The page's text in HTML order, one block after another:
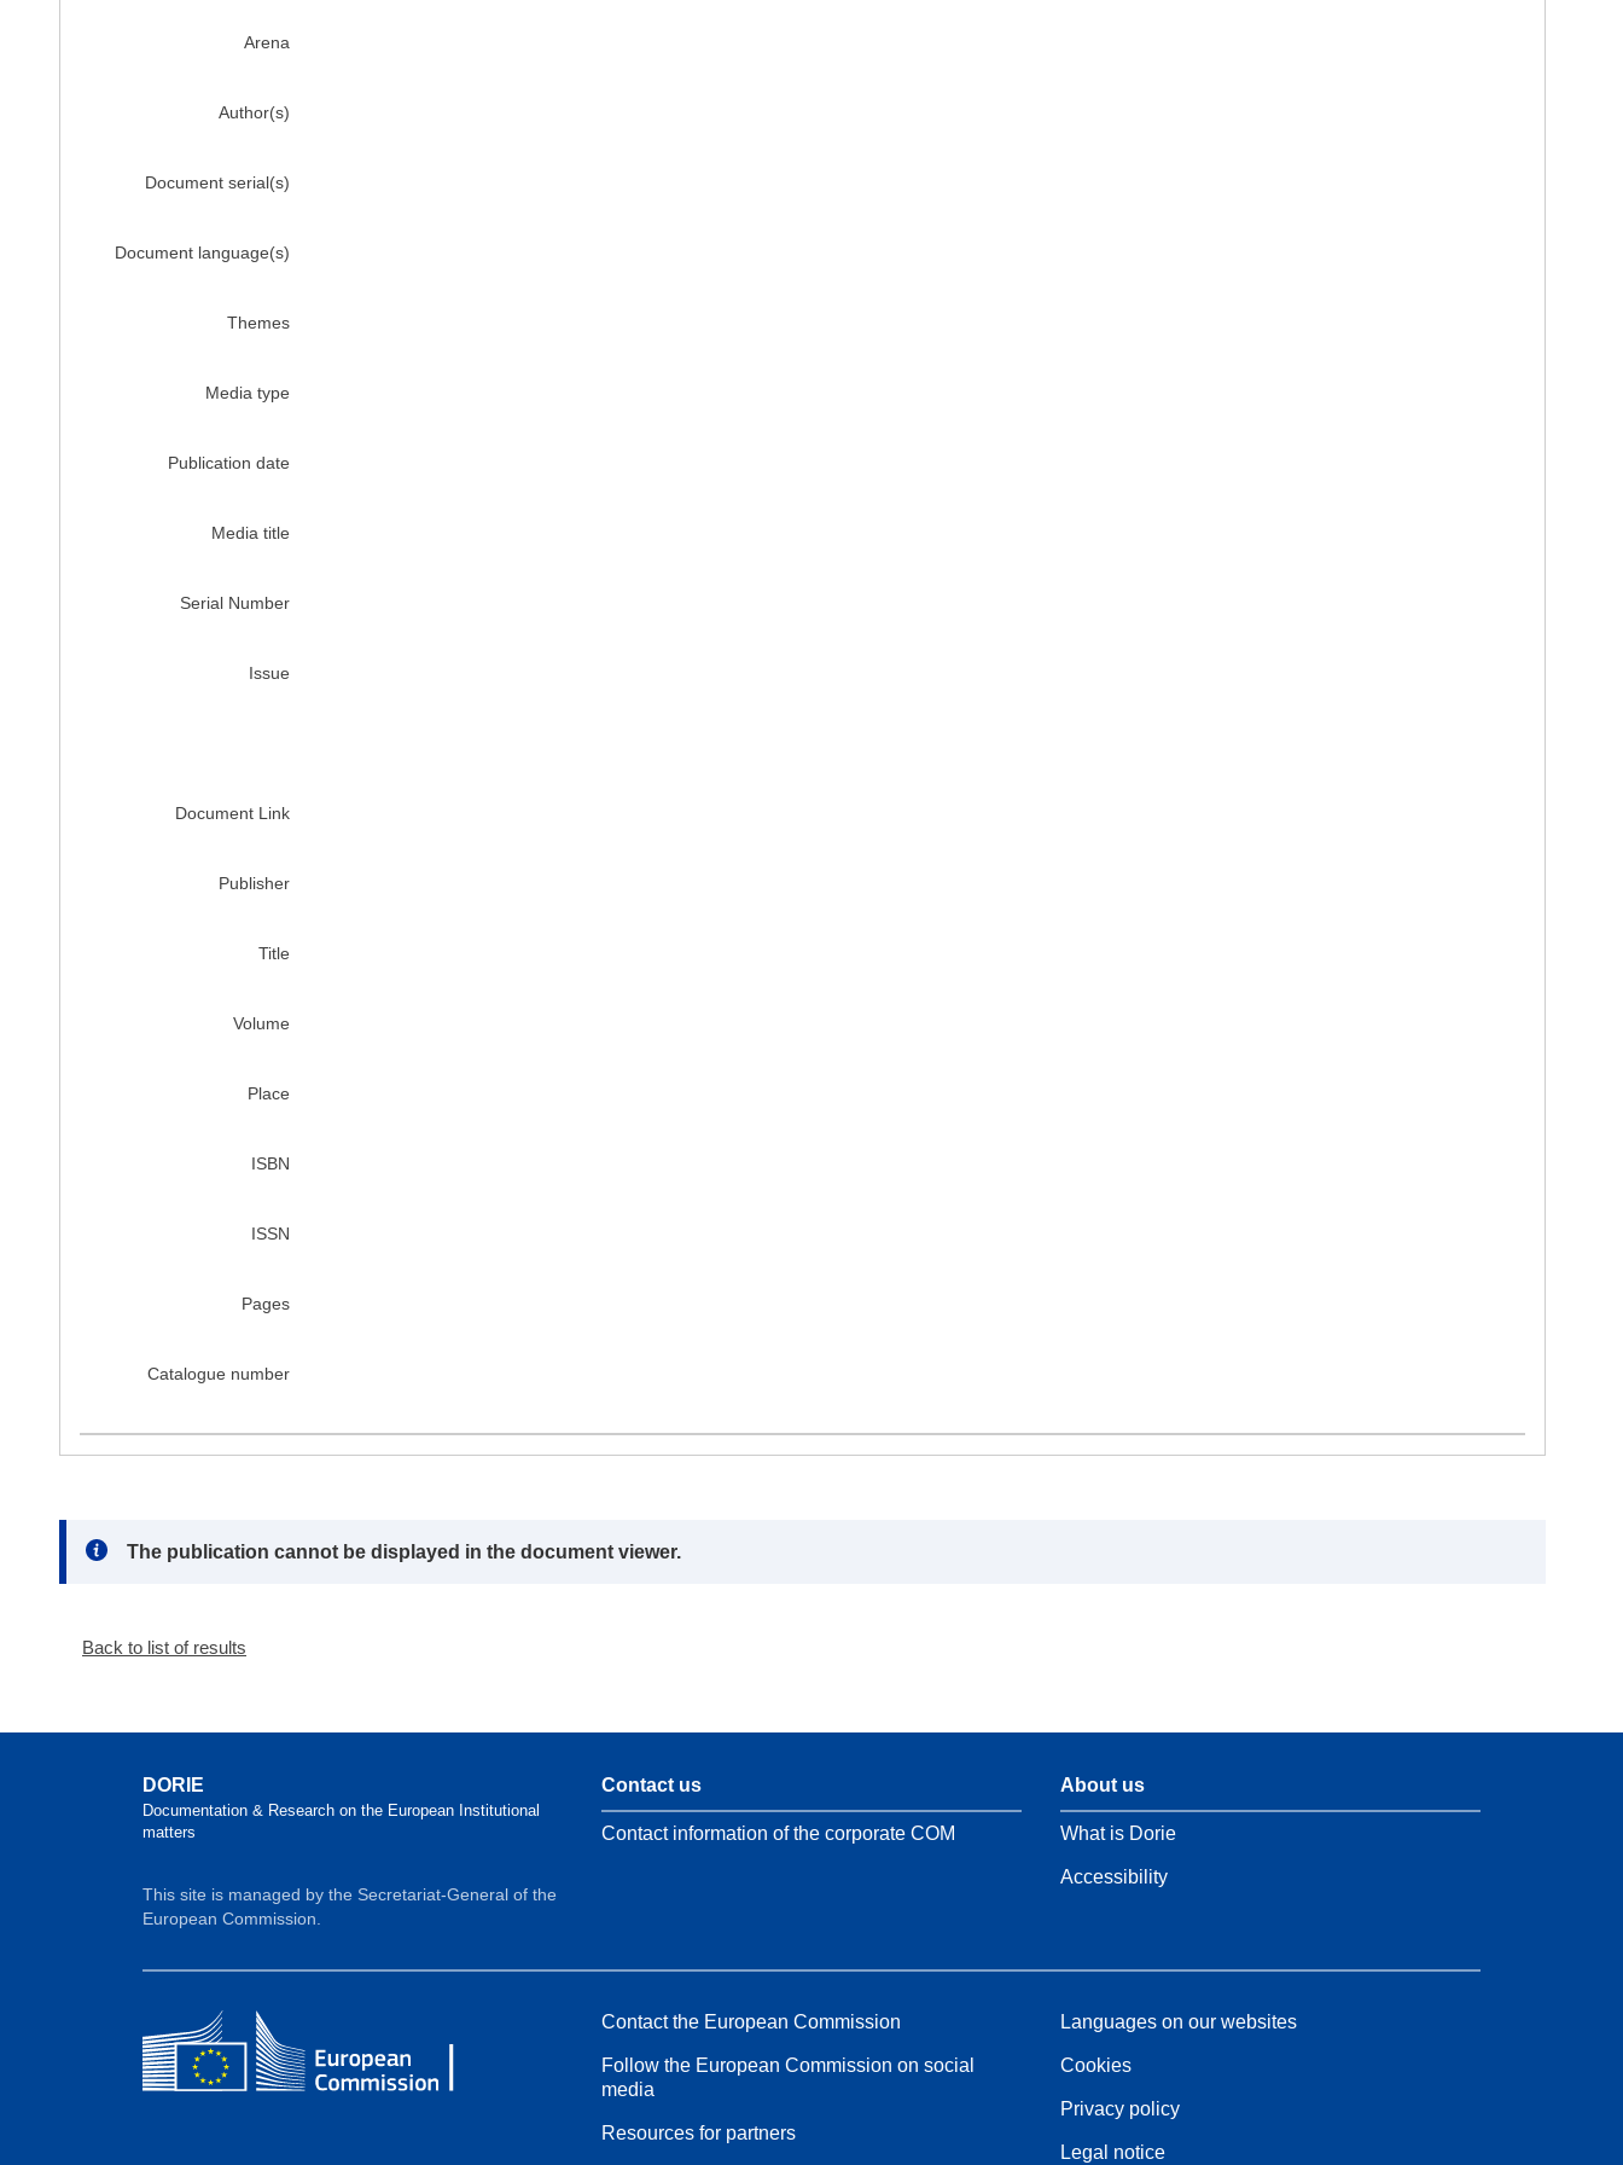
Arena
Author(s)
Document serial(s)
Document language(s)
Themes
Media type
Publication date
Media title
Serial Number
Issue
Document Link
Publisher
Title
Volume
Place
ISBN
ISSN
Pages
Catalogue number
Note:
The publication cannot be displayed in the document viewer.
Back to list of results
DORIE
Documentation & Research on the European Institutional
matters
This site is managed by the Secretariat-General of the
European Commission.
Contact us
Contact information of the corporate COM
About us
What is Dorie
Accessibility
Contact the European Commission
Follow the European Commission on social
media
Resources for partners
Languages on our websites
Cookies
Privacy policy
Legal notice